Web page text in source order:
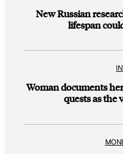
New Russian
lifespan
Woman documents
quests as the